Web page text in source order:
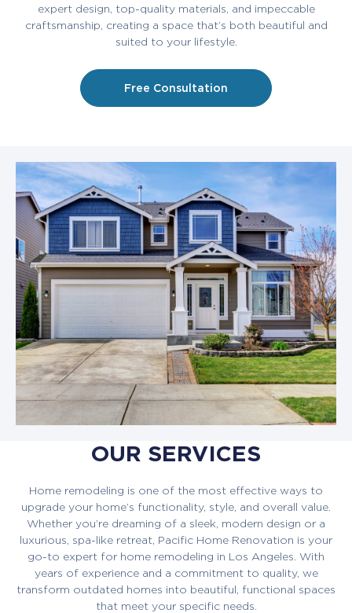
expert design, top-quality materials, and impeccable
craftsmanship, creating a space that’s both beautiful and
suited to your lifestyle.
Free Consultation
OUR SERVICES
Home remodeling is one of the most effective ways to
upgrade your home’s functionality, style, and overall value.
Whether you’re dreaming of a sleek, modern design or a
luxurious, spa-like retreat, Pacific Home Renovation is your
go-to expert for home remodeling in Los Angeles. With
years of experience and a commitment to quality, we
transform outdated homes into beautiful, functional spaces
that meet your specific needs.